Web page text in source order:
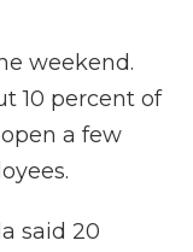
weekend.
10 percent of
a few
said 20